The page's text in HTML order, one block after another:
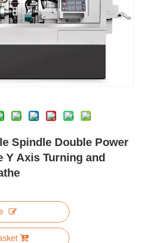
Spindle Double Power
Y Axis Turning and